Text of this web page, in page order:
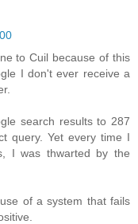
to Cuil because of this
I don't ever receive a
search results to 287
query. Yet every time I
I was thwarted by the
of a system that fails